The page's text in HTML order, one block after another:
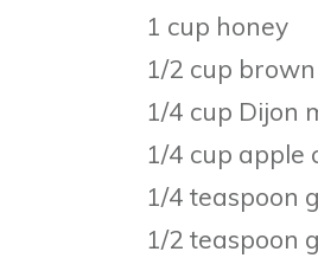
1 cup honey
1/2 cup
1/4 cup Dijon
1/4 cup apple
1/4 teaspoon
1/2 teaspoon